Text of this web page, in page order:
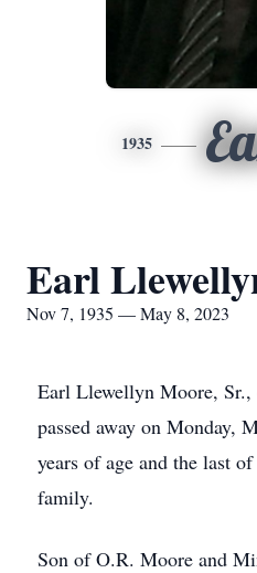
1935
Earl
Nov 7, 1935 — May 8, 2023
Earl Llewellyn Moore, Sr.,
passed away on Monday,
years of age and the last
family.
Son of O.R. Moore and